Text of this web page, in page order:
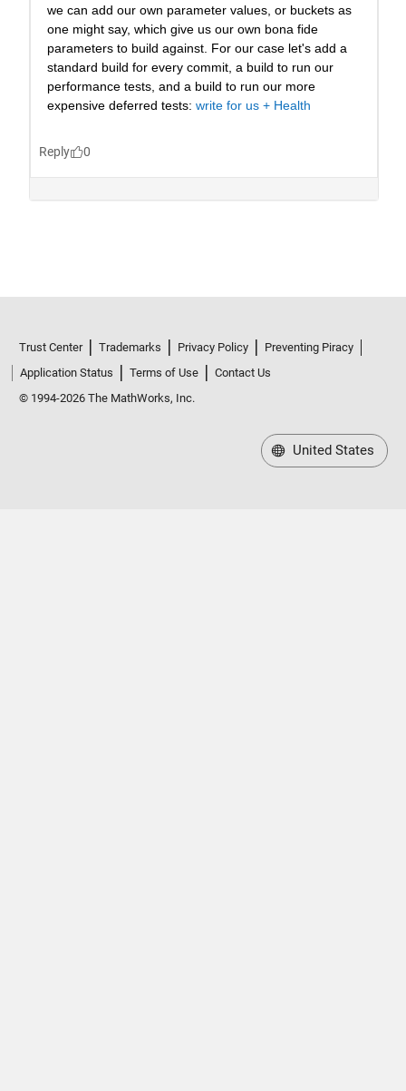
Trust Center Trademarks Privacy Policy
Preventing Piracy
Application Status
Terms of Use
Contact Us
© 1994-2026 The MathWorks, Inc.
United States